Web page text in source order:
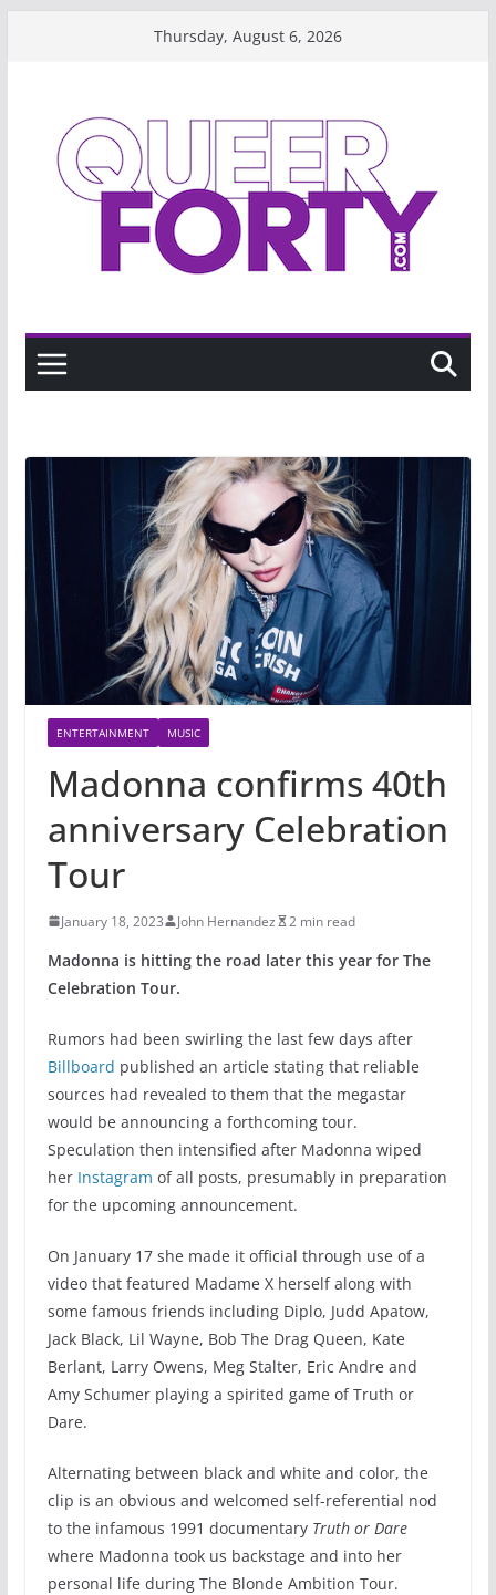
Thursday, August 6, 2026
ENTERTAINMENT MUSIC
Madonna confirms 40th
anniversary Celebration
Tour
January 18, 2023 John Hernandez 2 min read
Madonna is hitting the road later this year for The
Celebration Tour.
Rumors had been swirling the last few days after
Billboard published an article stating that reliable
sources had revealed to them that the megastar
would be announcing a forthcoming tour.
Speculation then intensified after Madonna wiped
her Instagram of all posts, presumably in preparation
for the upcoming announcement.
On January 17 she made it official through use of a
video that featured Madame X herself along with
some famous friends including Diplo, Judd Apatow,
Jack Black, Lil Wayne, Bob The Drag Queen, Kate
Berlant, Larry Owens, Meg Stalter, Eric Andre and
Amy Schumer playing a spirited game of Truth or
Dare.
Alternating between black and white and color, the
clip is an obvious and welcomed self-referential nod
to the infamous 1991 documentary Truth or Dare
where Madonna took us backstage and into her
personal life during The Blonde Ambition Tour.